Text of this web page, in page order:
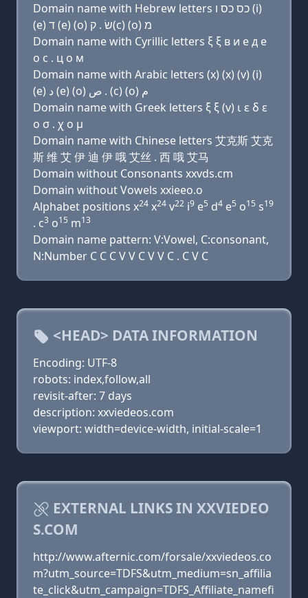
Domain name with Hebrew letters כס כס ו (i)
(e) ד (e) (ο) שׂ . ק(c) (ο) מ
Domain name with Cyrillic letters ξ ξ в и e д e
о с . ц о м
Domain name with Arabic letters (x) (x) (v) (i)
(e) ﺩ (e) (o) ﺹ . (c) (o) ﻡ
Domain name with Greek letters ξ ξ (v) ι ε δ ε
ο σ . χ ο μ
Domain name with Chinese letters 艾克斯 艾克
斯 维 艾 伊 迪 伊 哦 艾丝 . 西 哦 艾马
Domain without Consonants xxvds.cm
Domain without Vowels xxieeo.o
Alphabet positions x24 x24 v22 i9 e5 d4 e5 o15 s19
. c3 o15 m13
Domain name pattern: V:Vowel, C:consonant,
N:Number C C C V V C V V C . C V C
<HEAD> DATA INFORMATION
Encoding: UTF-8
robots: index,follow,all
revisit-after: 7 days
description: xxviedeos.com
viewport: width=device-width, initial-scale=1
EXTERNAL LINKS IN XXVIEDEO
S.COM
http://www.afternic.com/forsale/xxviedeos.co
m?utm_source=TDFS&utm_medium=sn_affilia
te_click&utm_campaign=TDFS_Affiliate_namefi